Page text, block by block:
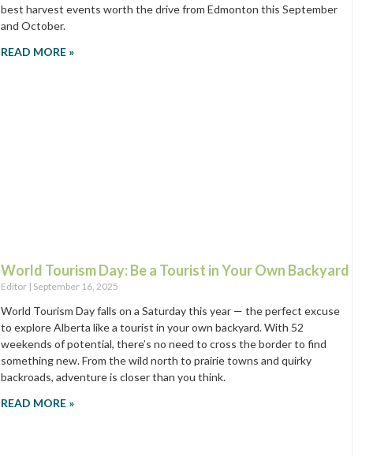
best harvest events worth the drive from Edmonton this September
and October.
READ MORE »
World Tourism Day: Be a Tourist in Your Own Backyard
Editor September 16, 2025
World Tourism Day falls on a Saturday this year — the perfect excuse
to explore Alberta like a tourist in your own backyard. With 52
weekends of potential, there’s no need to cross the border to find
something new. From the wild north to prairie towns and quirky
backroads, adventure is closer than you think.
READ MORE »